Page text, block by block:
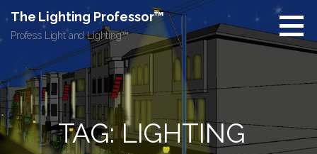
to
content
The Lighting Professor™
Profess Light and Lighting™
TAG: LIGHTING